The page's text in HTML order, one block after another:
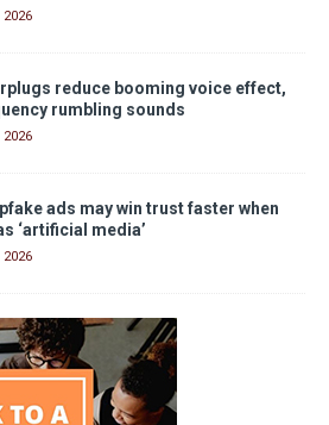
reduce booming voice effect,
rumbling sounds
ads may win trust faster when
‘artificial media’